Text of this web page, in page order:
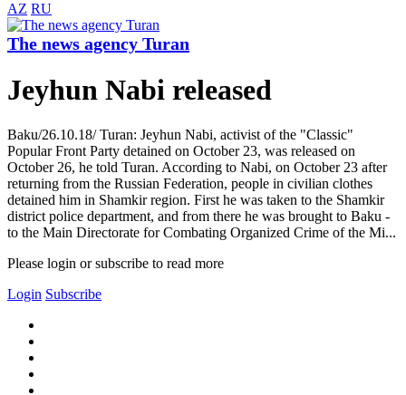
AZ RU
The news agency Turan
Jeyhun Nabi released
Baku/26.10.18/ Turan: Jeyhun Nabi, activist of the "Classic"
Popular Front Party detained on October 23, was released on
October 26, he told Turan. According to Nabi, on October 23 after
returning from the Russian Federation, people in civilian clothes
detained him in Shamkir region. First he was taken to the Shamkir
district police department, and from there he was brought to Baku -
to the Main Directorate for Combating Organized Crime of the Mi...
Please login or subscribe to read more
Login Subscribe